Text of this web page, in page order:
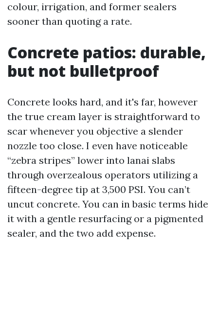
colour, irrigation, and former sealers
sooner than quoting a rate.
Concrete patios: durable,
but not bulletproof
Concrete looks hard, and it's far, however
the true cream layer is straightforward to
scar whenever you objective a slender
nozzle too close. I even have noticeable
“zebra stripes” lower into lanai slabs
through overzealous operators utilizing a
fifteen-degree tip at 3,500 PSI. You can’t
uncut concrete. You can in basic terms hide
it with a gentle resurfacing or a pigmented
sealer, and the two add expense.